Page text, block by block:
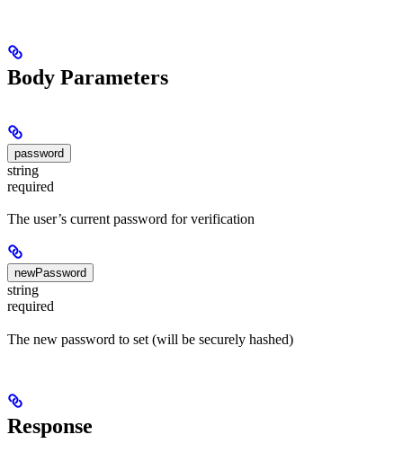
Body Parameters
password
string
required
The user’s current password for verification
newPassword
string
required
The new password to set (will be securely hashed)
Response